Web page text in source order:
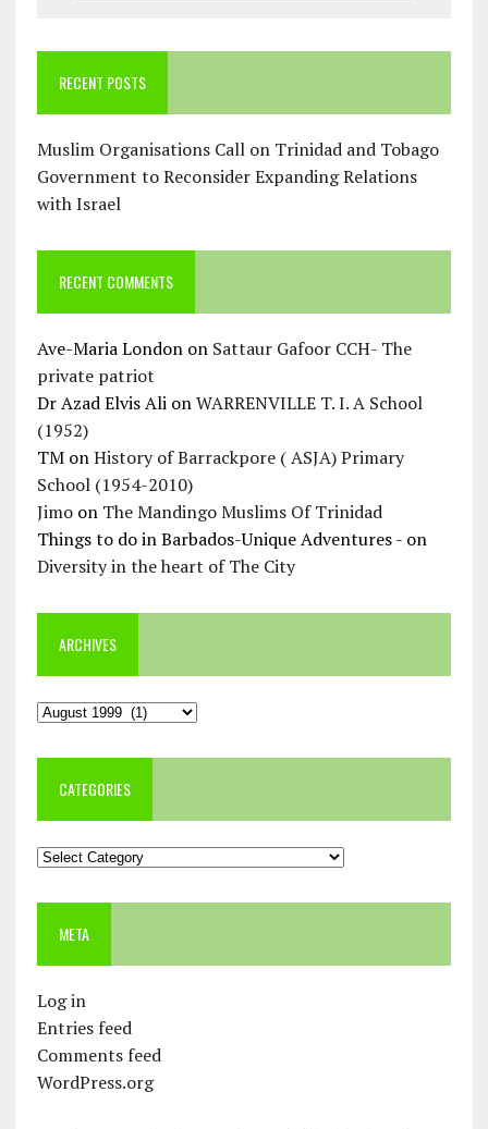
RECENT POSTS
Muslim Organisations Call on Trinidad and Tobago
Government to Reconsider Expanding Relations
with Israel
RECENT COMMENTS
Ave-Maria Londonon Sattaur Gafoor CCH- The
private patriot
Dr Azad Elvis AlionWARRENVILLE T. I. A School
(1952)
TMonHistory of Barrackpore ( ASJA) Primary
School (1954-2010)
Jimoon The Mandingo Muslims Of Trinidad
Things to do in Barbados-Unique Adventures -on
Diversity in the heart of The City
ARCHIVES
Archives
CATEGORIES
Categories
META
Log in
Entries feed
Comments feed
WordPress.org